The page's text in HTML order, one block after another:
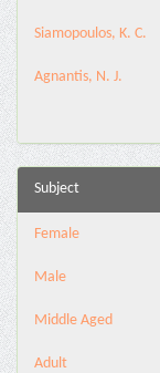
Siamopoulos, K. C.
Agnantis, N. J.
Subject
Female
Male
Middle Aged
Adult